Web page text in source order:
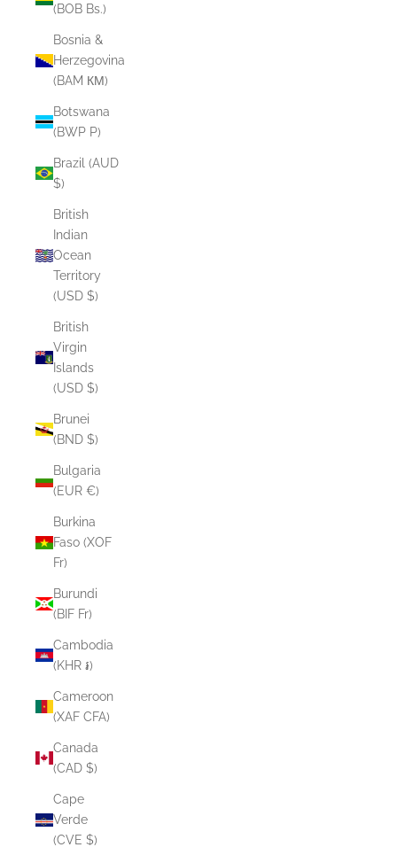
(BOB Bs.)
Bosnia &
Herzegovina
(BAM КМ)
Botswana
(BWP P)
Brazil (AUD
$)
British
Indian
Ocean
Territory
(USD $)
British
Virgin
Islands
(USD $)
Brunei
(BND $)
Bulgaria
(EUR €)
Burkina
Faso (XOF
Fr)
Burundi
(BIF Fr)
Cambodia
(KHR ៛)
Cameroon
(XAF CFA)
Canada
(CAD $)
Cape
Verde
(CVE $)